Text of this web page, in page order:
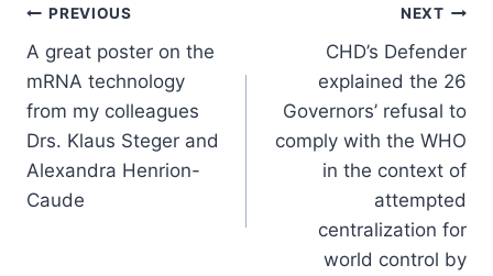
Post
navigation
PREVIOUS
A great poster on the
mRNA technology
from my colleagues
Drs. Klaus Steger and
Alexandra Henrion-
Caude
NEXT
CHD’s Defender
explained the 26
Governors’ refusal to
comply with the WHO
in the context of
attempted
centralization for
world control by